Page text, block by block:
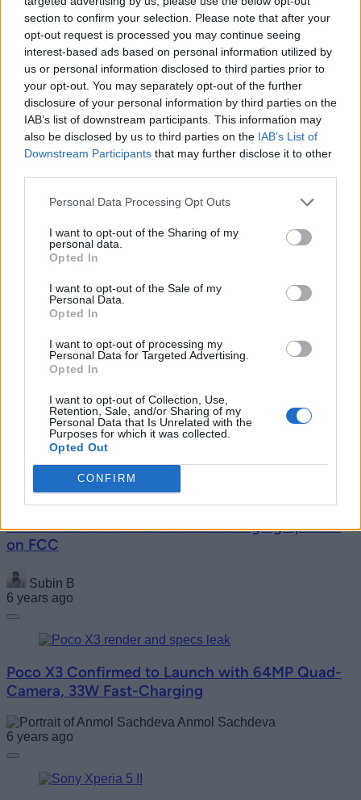
section to confirm your selection. Please note that after your
opt-out request is processed you may continue seeing
interest-based ads based on personal information utilized by
us or personal information disclosed to third parties prior to
your opt-out. You may separately opt-out of the further
disclosure of your personal information by third parties on the
IAB’s list of downstream participants. This information may
also be disclosed by us to third parties on the IAB’s List of
Downstream Participants that may further disclose it to other
Personal Data Processing Opt Outs
I want to opt-out of the Sharing of my
personal data.
Opted In
I want to opt-out of the Sale of my
Personal Data.
Opted In
I want to opt-out of processing my
Personal Data for Targeted Advertising.
Opted In
I want to opt-out of Collection, Use,
Retention, Sale, and/or Sharing of my
Personal Data that Is Unrelated with the
Purposes for which it was collected.
Opted Out
CONFIRM
Beebom Staff
6 years ago
T-Series Sues TikTok Competitor ‘Roposo’ for
Copyright Infringement
Subin B
New 4K, 8K TVs from Xiaomi Receive 3C
Certification
Akshay Gangwar
6 years ago
New Bose Frames with USB-C Charging Spotted
on FCC
Subin B
6 years ago
Poco X3 Confirmed to Launch with 64MP Quad-
Camera, 33W Fast-Charging
Anmol Sachdeva
6 years ago